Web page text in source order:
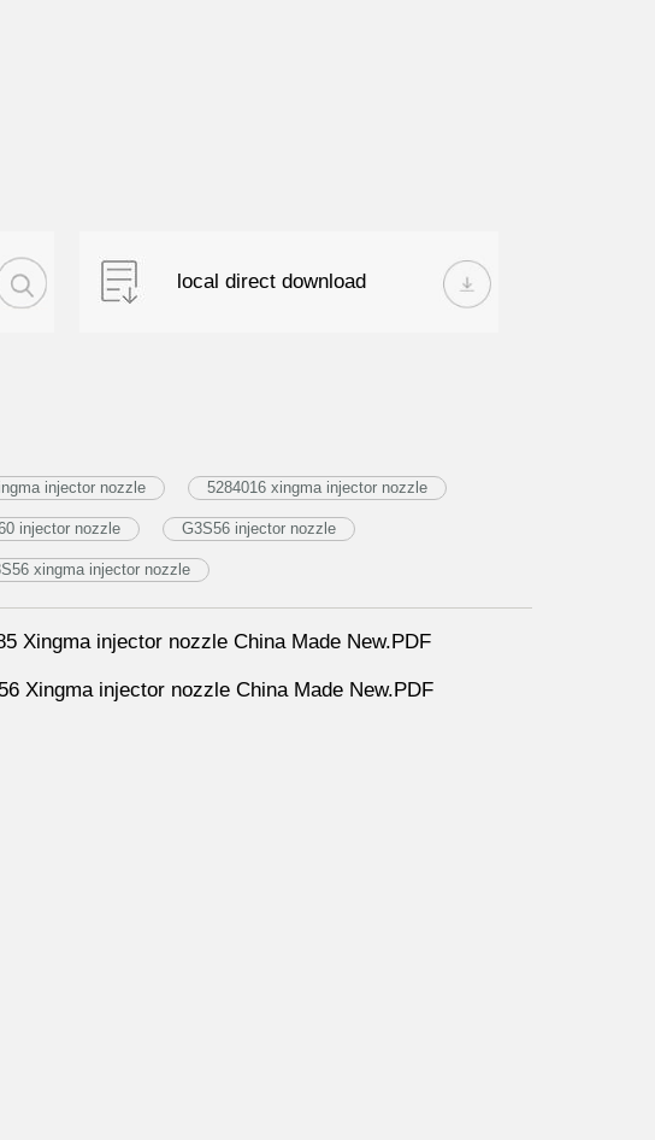
local direct download
injector nozzle 5284016 xingma injector nozzle
injector nozzle G3S56 injector nozzle
xingma injector nozzle
Xingma injector nozzle China Made New.PDF
Xingma injector nozzle China Made New.PDF